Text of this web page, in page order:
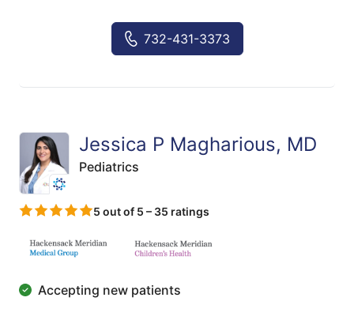
732-431-3373
Jessica P Magharious, MD
Pediatrics
5 out of 5 – 35 ratings
Accepting new patients